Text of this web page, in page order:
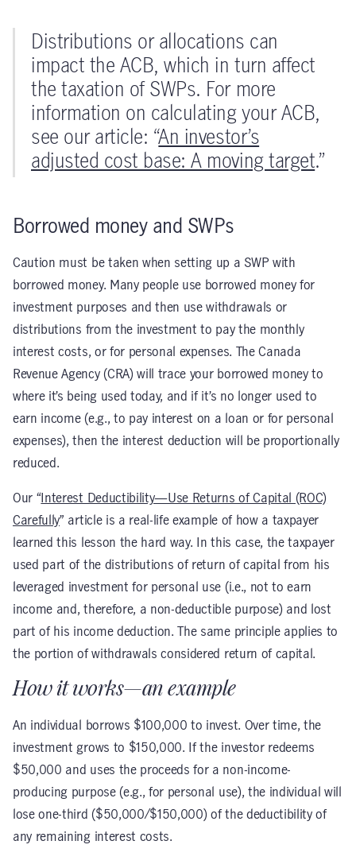
Distributions or allocations can
impact the ACB, which in turn affect
the taxation of SWPs. For more
information on calculating your ACB,
see our article: “An investor’s
adjusted cost base: A moving target.”
Borrowed money and SWPs
Caution must be taken when setting up a SWP with
borrowed money. Many people use borrowed money for
investment purposes and then use withdrawals or
distributions from the investment to pay the monthly
interest costs, or for personal expenses. The Canada
Revenue Agency (CRA) will trace your borrowed money to
where it’s being used today, and if it’s no longer used to
earn income (e.g., to pay interest on a loan or for personal
expenses), then the interest deduction will be proportionally
reduced.
Our “ Interest Deductibility—Use Returns of Capital (ROC)
Carefully” article is a real-life example of how a taxpayer
learned this lesson the hard way. In this case, the taxpayer
used part of the distributions of return of capital from his
leveraged investment for personal use (i.e., not to earn
income and, therefore, a non-deductible purpose) and lost
part of his income deduction. The same principle applies to
the portion of withdrawals considered return of capital.
How it works—an example
An individual borrows $100,000 to invest. Over time, the
investment grows to $150,000. If the investor redeems
$50,000 and uses the proceeds for a non-income-
producing purpose (e.g., for personal use), the individual will
lose one-third ($50,000/$150,000) of the deductibility of
any remaining interest costs.